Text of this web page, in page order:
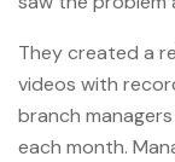
They created a
videos with
branch
each month.